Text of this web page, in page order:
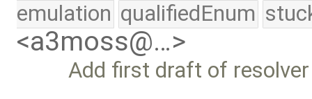
emulation qualifiedEnum
<a3moss@…>
Add first draft of